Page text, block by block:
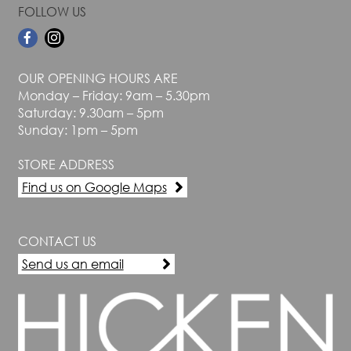
FOLLOW US
OUR OPENING HOURS ARE
Monday – Friday: 9am – 5.30pm
Saturday: 9.30am – 5pm
Sunday: 1pm – 5pm
STORE ADDRESS
Find us on Google Maps
CONTACT US
Send us an email